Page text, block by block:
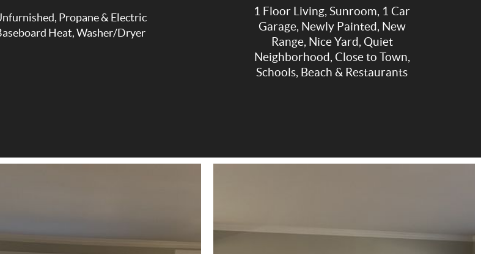
Propane & Electric
Heat, Washer/Dryer
1 Floor Living, Sunroom, 1 Car
Garage, Newly Painted, New
Range, Nice Yard, Quiet
Neighborhood, Close to Town,
Schools, Beach & Restaurants